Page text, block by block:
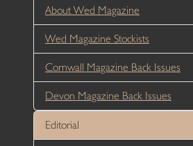
About Wed Magazine
Wed Magazine Stockists
Cornwall Magazine Back Issues
Devon Magazine Back Issues
Editorial